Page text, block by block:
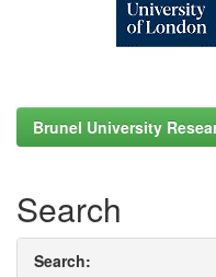
Brunel University
Search
Search: